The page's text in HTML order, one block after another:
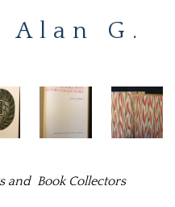
RARE
Alan G.
and Book Collectors